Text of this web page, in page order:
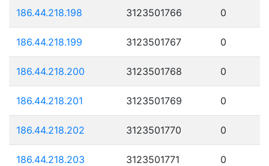
186.44.218.198 3123501766 0
186.44.218.199 3123501767 0
186.44.218.200 3123501768 0
186.44.218.201 3123501769 0
186.44.218.202 3123501770 0
186.44.218.203 3123501771 0